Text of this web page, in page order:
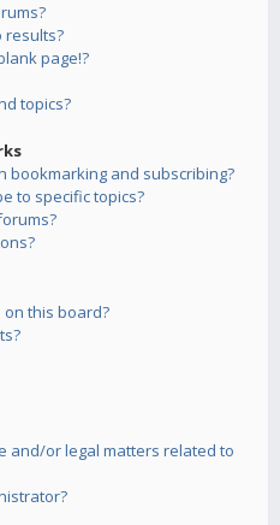
results?
page!?
topics?
bookmarking and subscribing?
to specific topics?
this board?
and/or legal matters related to